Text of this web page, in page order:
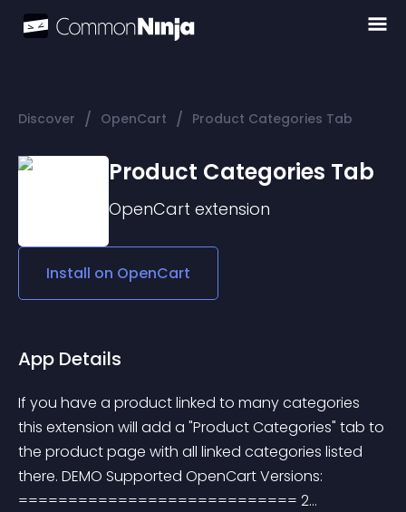
Discover / OpenCart / Product Categories Tab
Product Categories Tab
OpenCart extension
Install on OpenCart
App Details
If you have a product linked to many categories
this extension will add a "Product Categories" tab to
the product page with all linked categories listed
there. DEMO Supported OpenCart Versions:
============================ 2...